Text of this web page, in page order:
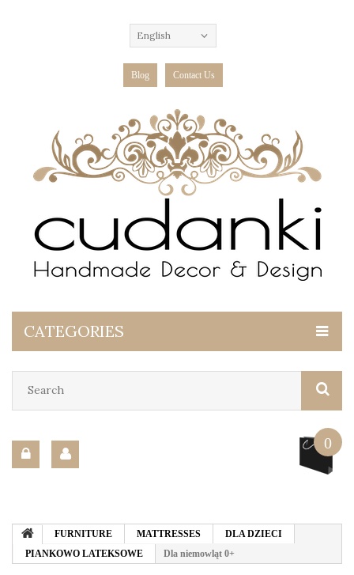
English
Blog Contact Us
CATEGORIES
0
FURNITURE MATTRESSES
DLA DZIECI
PIANKOWO LATEKSOWE
Dla niemowląt 0+